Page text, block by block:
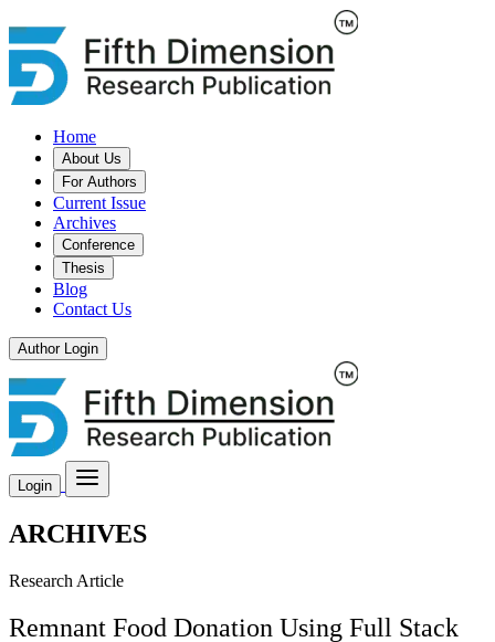
Home
About Us
For Authors
Current Issue
Archives
Conference
Thesis
Blog
Contact Us
Author Login
Login
ARCHIVES
Research Article
Remnant Food Donation Using Full Stack